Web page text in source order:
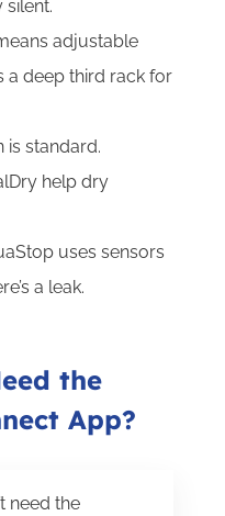
silent.
adjustable
a deep third rack for
is standard.
help dry
uses sensors
a leak.
the
App?
need the